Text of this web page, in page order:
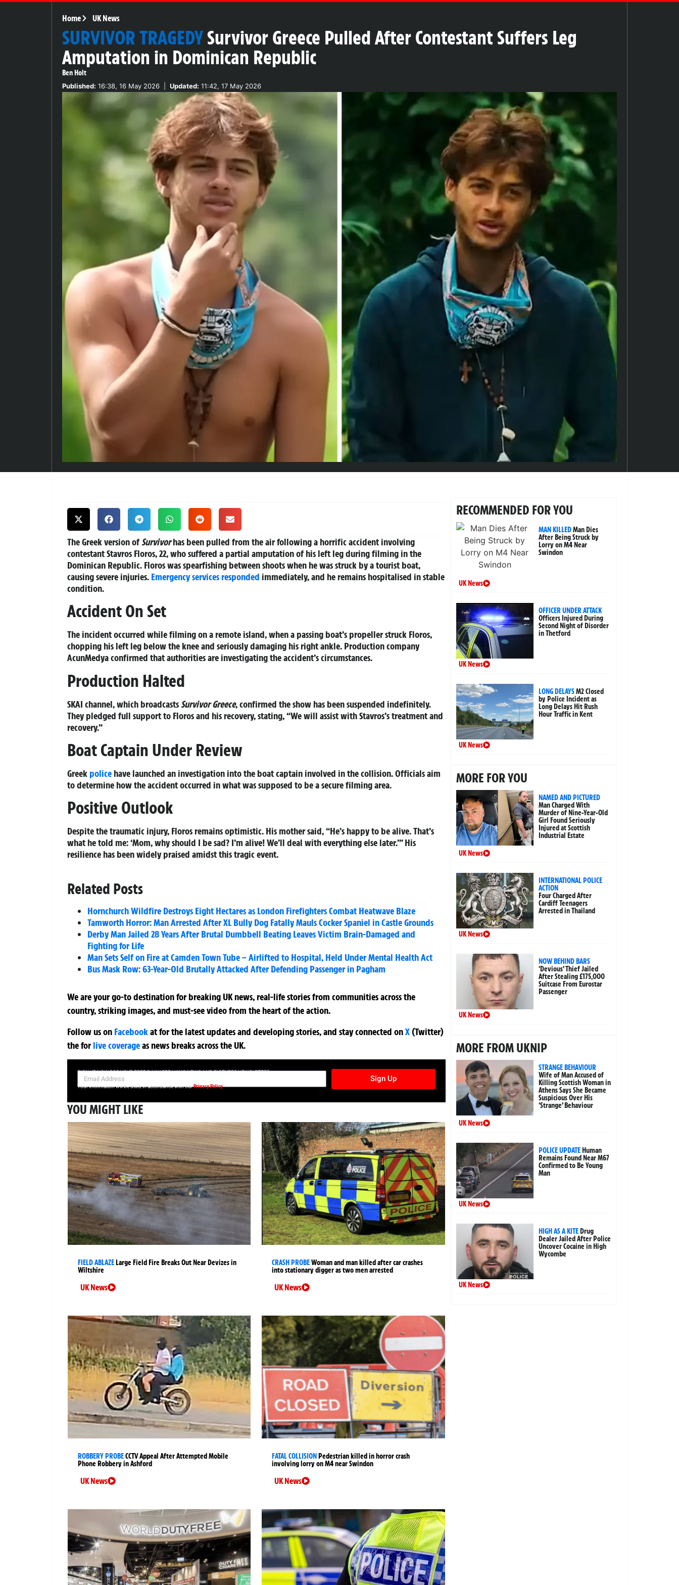
Home UK News
SURVIVOR TRAGEDYSurvivor Greece Pulled After Contestant Suffers Leg
Amputation in Dominican Republic
Ben Holt
Published: 16:38, 16 May 2026 Updated: 11:42, 17 May 2026
The Greek version ofSurvivorhas been pulled from the air following a horrific accident involving
contestant Stavros Floros, 22, who suffered a partial amputation of his left leg during filming in the
Dominican Republic. Floros was spearfishing between shoots when he was struck by a tourist boat,
causing severe injuries. Emergency services responded immediately, and he remains hospitalised in stable
condition.
Accident On Set
The incident occurred while filming on a remote island, when a passing boat’s propeller struck Floros,
chopping his left leg below the knee and seriously damaging his right ankle. Production company
AcunMedya confirmed that authorities are investigating the accident’s circumstances.
Production Halted
SKAI channel, which broadcasts Survivor Greece, confirmed the show has been suspended indefinitely.
They pledged full support to Floros and his recovery, stating, “We will assist with Stavros’s treatment and
recovery.”
Boat Captain Under Review
Greek police have launched an investigation into the boat captain involved in the collision. Officials aim
to determine how the accident occurred in what was supposed to be a secure filming area.
Positive Outlook
Despite the traumatic injury, Floros remains optimistic. His mother said, “He’s happy to be alive. That’s
what he told me: ‘Mom, why should I be sad? I’m alive! We’ll deal with everything else later.’” His
resilience has been widely praised amidst this tragic event.
Related Posts
Hornchurch Wildfire Destroys Eight Hectares as London Firefighters Combat Heatwave Blaze
Tamworth Horror: Man Arrested After XL Bully Dog Fatally Mauls Cocker Spaniel in Castle Grounds
Derby Man Jailed 28 Years After Brutal Dumbbell Beating Leaves Victim Brain-Damaged and
Fighting for Life
Man Sets Self on Fire at Camden Town Tube – Airlifted to Hospital, Held Under Mental Health Act
Bus Mask Row: 63-Year-Old Brutally Attacked After Defending Passenger in Pagham
We are your go-to destination for breaking UK news, real-life stories from communities across the
country, striking images, and must-see video from the heart of the action.
Follow us on Facebookatfor the latest updates and developing stories, and stay connected onX (Twitter)
theforlive coverageas news breaks across the UK.
SIGN UP NOW FOR YOUR FREE DAILY BREAKING NEWS AND PICTURES NEWSLETTER
Sign Up
Your information will be used in accordance with ourPrivacy Policy
YOU MIGHT LIKE
FIELD ABLAZELarge Field Fire Breaks Out Near Devizes in
Wiltshire
UK News
CRASH PROBEWoman and man killed after car crashes
into stationary digger as two men arrested
UK News
ROBBERY PROBECCTV Appeal After Attempted Mobile
Phone Robbery in Ashford
UK News
FATAL COLLISIONPedestrian killed in horror crash
involving lorry on M4 near Swindon
UK News
RECOMMENDED FOR YOU
MAN KILLEDMan Dies
After Being Struck by
Lorry on M4 Near
Swindon
UK News
OFFICER UNDER ATTACK
Officers Injured During
Second Night of Disorder
in Thetford
UK News
LONG DELAYSM2 Closed
by Police Incident as
Long Delays Hit Rush
Hour Traffic in Kent
UK News
MORE FOR YOU
NAMED AND PICTURED
Man Charged With
Murder of Nine-Year-Old
Girl Found Seriously
Injured at Scottish
Industrial Estate
UK News
INTERNATIONAL POLICE
ACTION
Four Charged After
Cardiff Teenagers
Arrested in Thailand
UK News
NOW BEHIND BARS
‘Devious’ Thief Jailed
After Stealing £175,000
Suitcase From Eurostar
Passenger
UK News
MORE FROM UKNIP
STRANGE BEHAVIOUR
Wife of Man Accused of
Killing Scottish Woman in
Athens Says She Became
Suspicious Over His
‘Strange’ Behaviour
UK News
POLICE UPDATEHuman
Remains Found Near M67
Confirmed to Be Young
Man
UK News
HIGH AS A KITEDrug
Dealer Jailed After Police
Uncover Cocaine in High
Wycombe
UK News